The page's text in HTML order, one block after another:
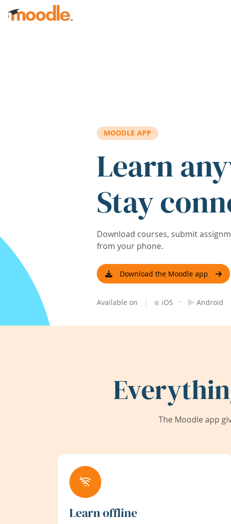
Skip to main content
MOODLE APP
Learn
Stay
Download courses, submit
from your phone.
Download the Moodle app
Available on | iOS · Android
The Moodle app
Learn offline